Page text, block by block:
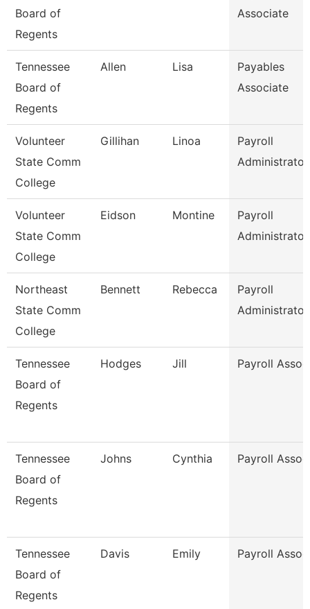
Board of
Regents
Associate
Tennessee
Board of
Regents
Allen Lisa
Payables
Associate
Volunteer
State Comm
College
Gillihan Linoa
Payroll
Administrator
Volunteer
State Comm
College
Eidson Montine
Payroll
Administrator
Northeast
State Comm
College
Bennett Rebecca
Payroll
Administrator
Tennessee
Board of
Regents
Hodges Jill Payroll
Tennessee
Board of
Regents
Johns Cynthia Payroll
Tennessee
Board of
Regents
Davis Emily Payroll